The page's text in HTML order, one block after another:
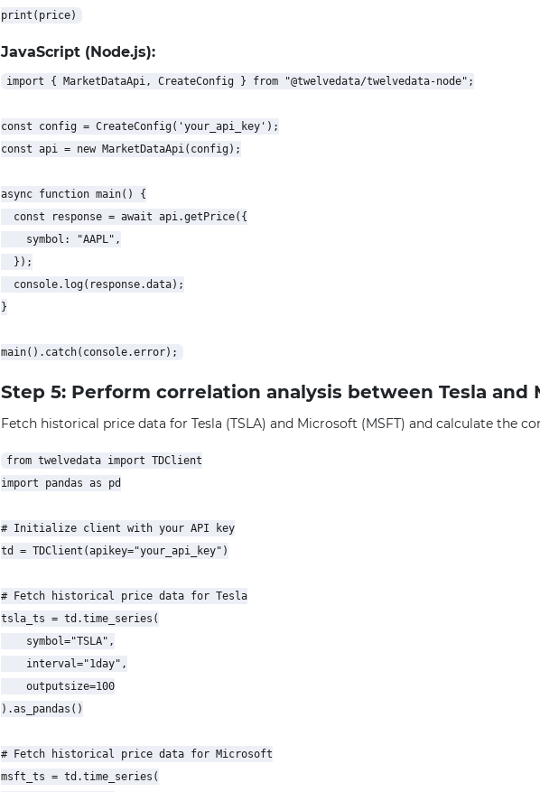
JavaScript (Node.js):
import { MarketDataApi, CreateConfig } from "@twelvedata/twelvedata-node";
const config = CreateConfig('your_api_key');
const api = new MarketDataApi(config);
async function main() {
  const response = await api.getPrice({
    symbol: "AAPL",
  });
  console.log(response.data);
}
Step 5: Perform correlation analysis between Tesla and
Fetch historical price data for Tesla (TSLA) and Microsoft (MSFT) and calculate the
from twelvedata import TDClient
import pandas as pd
# Initialize client with your API key
td = TDClient(apikey="your_api_key")
# Fetch historical price data for Tesla
tsla_ts = td.time_series(
    symbol="TSLA",
    interval="1day",
    outputsize=100
).as_pandas()
# Fetch historical price data for Microsoft
msft_ts = td.time_series(